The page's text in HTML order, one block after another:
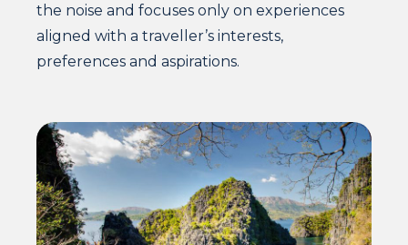
the noise and focuses only on experiences
aligned with a traveller’s interests,
preferences and aspirations.